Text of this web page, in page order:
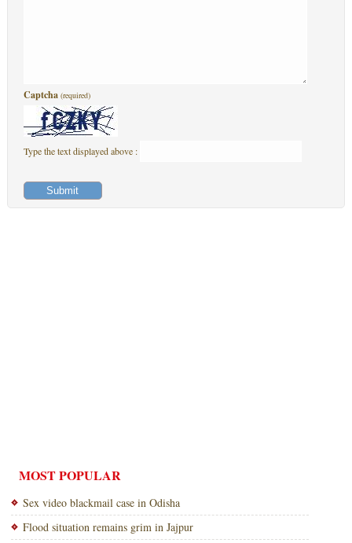
Captcha (required)
Type the text displayed above :
MOST POPULAR
Sex video blackmail case in Odisha
Flood situation remains grim in Jajpur